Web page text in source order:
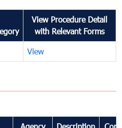
View Procedure Detail
with Relevant Forms
View